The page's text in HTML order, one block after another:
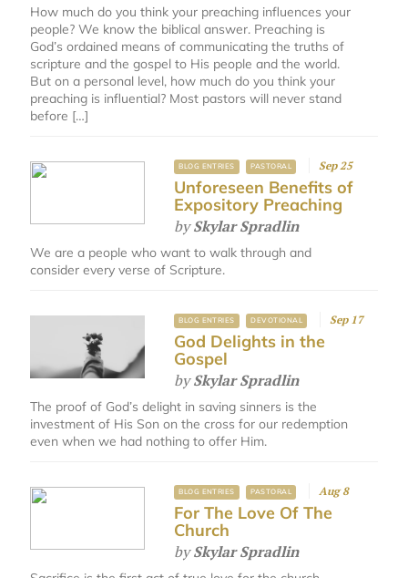
How much do you think your preaching influences your
people? We know the biblical answer. Preaching is
God’s ordained means of communicating the truths of
scripture and the gospel to His people and the world.
But on a personal level, how much do you think your
preaching is influential? Most pastors will never stand
before […]
BLOG ENTRIES PASTORAL Sep 25
Unforeseen Benefits of
Expository Preaching
bySkylar Spradlin
We are a people who want to walk through and
consider every verse of Scripture.
BLOG ENTRIES DEVOTIONAL Sep 17
God Delights in the
Gospel
bySkylar Spradlin
The proof of God’s delight in saving sinners is the
investment of His Son on the cross for our redemption
even when we had nothing to offer Him.
BLOG ENTRIES PASTORAL Aug 8
For The Love Of The
Church
bySkylar Spradlin